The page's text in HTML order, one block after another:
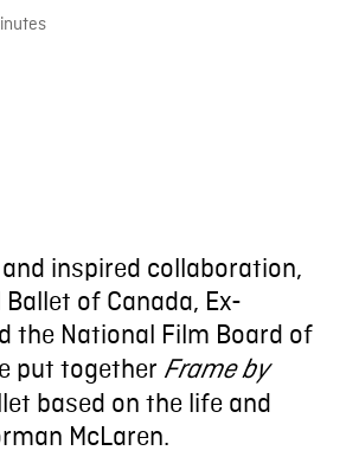
inspired collaboration,
of Canada, Ex-
the National Film Board of
put together Frame by
based on the life and
McLaren.